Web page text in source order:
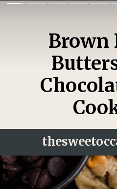
Brown